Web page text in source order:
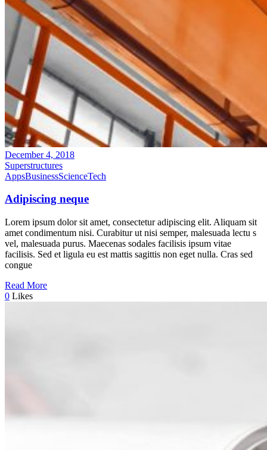
December 4, 2018
Superstructures
AppsBusinessScienceTech
Adipiscing neque
Lorem ipsum dolor sit amet, consectetur adipiscing elit. Aliquam sit
amet condimentum nisi. Curabitur ut nisi semper, malesuada lectu s
vel, malesuada purus. Maecenas sodales facilisis ipsum vitae
facilisis. Sed et ligula eu est mattis sagittis non eget nulla. Cras sed
congue
Read More
0 Likes